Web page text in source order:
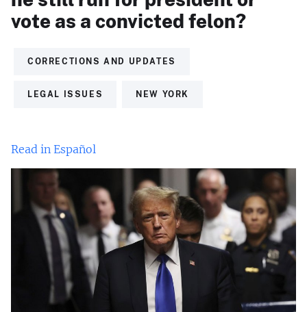
vote as a convicted felon?
CORRECTIONS AND UPDATES
LEGAL ISSUES NEW YORK
Read in Español